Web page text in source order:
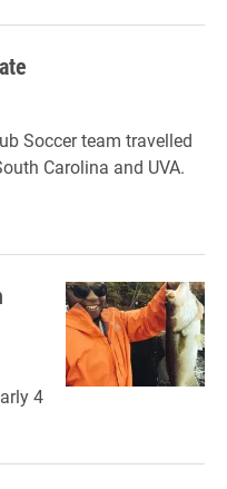
Soccer team travelled
Carolina and UVA.
4